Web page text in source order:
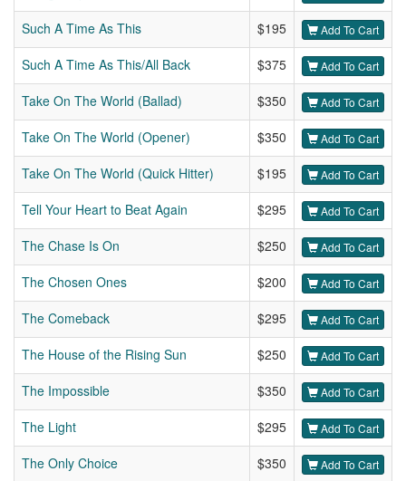
Such A Time As This $195 Add To Cart
Such A Time As This/All Back $375 Add To Cart
Take On The World (Ballad) $350 Add To Cart
Take On The World (Opener) $350 Add To Cart
Take On The World (Quick Hitter) $195 Add To Cart
Tell Your Heart to Beat Again $295 Add To Cart
The Chase Is On $250 Add To Cart
The Chosen Ones $200 Add To Cart
The Comeback $295 Add To Cart
The House of the Rising Sun $250 Add To Cart
The Impossible $350 Add To Cart
The Light $295 Add To Cart
The Only Choice $350 Add To Cart